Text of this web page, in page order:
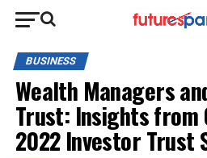
BUSINESS
Wealth Managers
Trust: Insights from
2022 Investor Trust